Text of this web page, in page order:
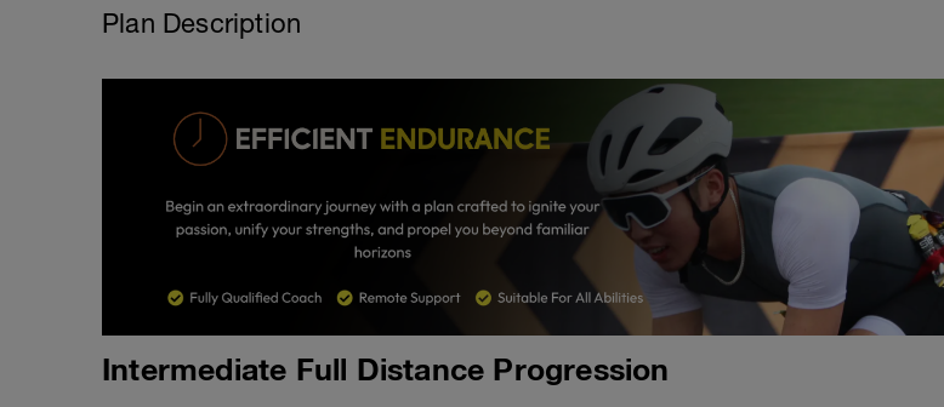
Plan Description
Intermediate Full Distance Progression